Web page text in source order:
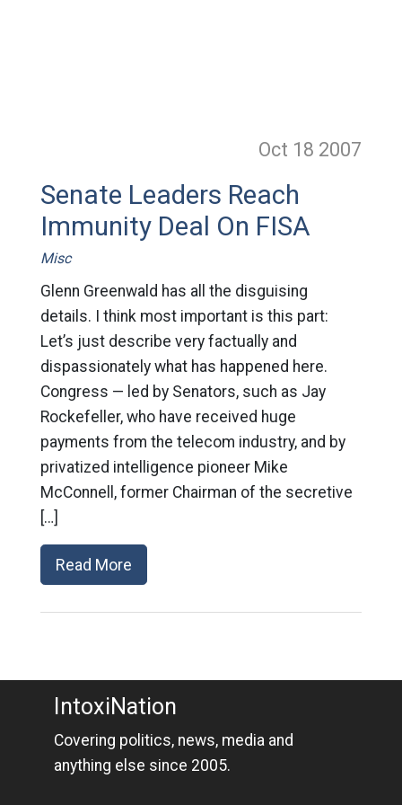
Oct 18 2007
Senate Leaders Reach
Immunity Deal On FISA
Misc
Glenn Greenwald has all the disguising
details. I think most important is this part:
Let’s just describe very factually and
dispassionately what has happened here.
Congress — led by Senators, such as Jay
Rockefeller, who have received huge
payments from the telecom industry, and by
privatized intelligence pioneer Mike
McConnell, former Chairman of the secretive
[…]
Read More
IntoxiNation
Covering politics, news, media and
anything else since 2005.